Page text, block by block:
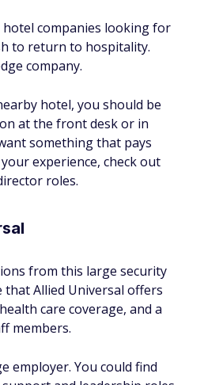
companies looking for
to return to hospitality.
company.
hotel, you should be
at the front desk or in
something that pays
experience, check out
roles.
from this large security
that Allied Universal offers
care coverage, and a
members.
employer. You could find